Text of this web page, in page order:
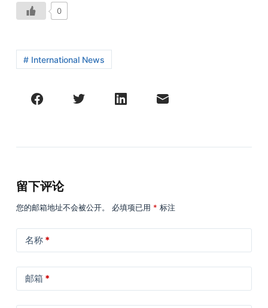
0
# International News
留下评论
您的邮箱地址不会被公开。 必填项已用 * 标注
名称*
邮箱 *